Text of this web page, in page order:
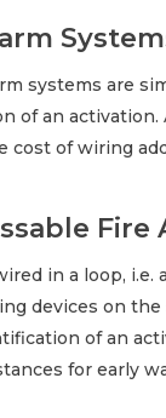
systems are
of an
cost of wiring
Fire
in a loop,
devices on
of an
for early